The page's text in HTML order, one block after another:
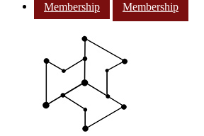
Membership
Membership